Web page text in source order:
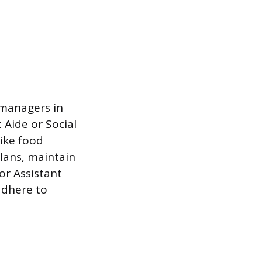
in
or Social
food
maintain
Assistant
to